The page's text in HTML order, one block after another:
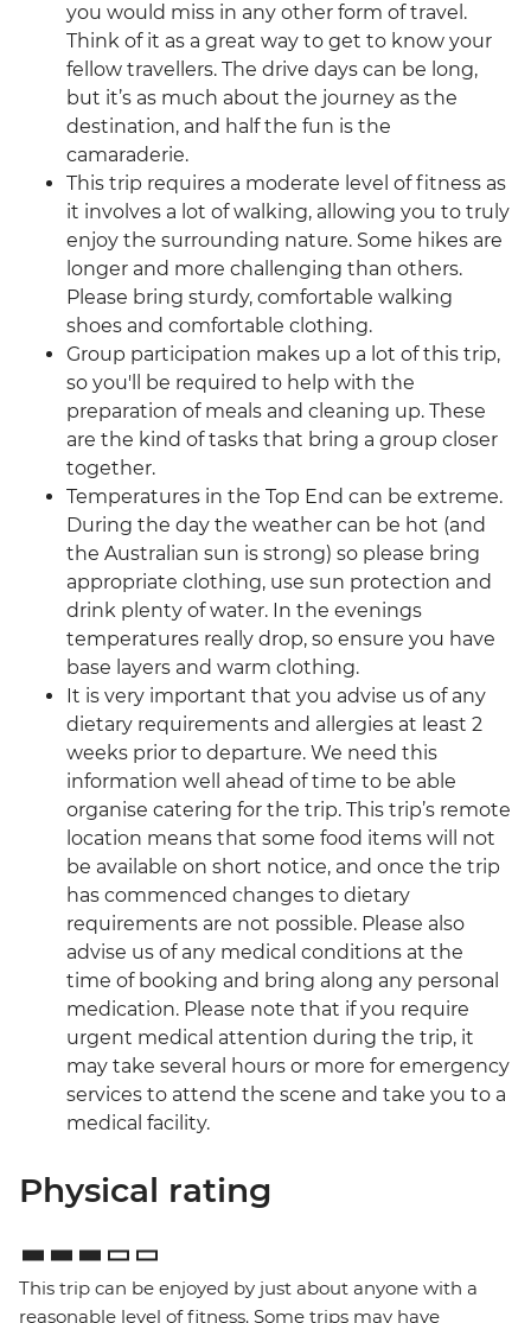
you would miss in any other form of travel.
Think of it as a great way to get to know your
fellow travellers. The drive days can be long,
but it’s as much about the journey as the
destination, and half the fun is the
camaraderie.
This trip requires a moderate level of fitness as
it involves a lot of walking, allowing you to truly
enjoy the surrounding nature. Some hikes are
longer and more challenging than others.
Please bring sturdy, comfortable walking
shoes and comfortable clothing.
Group participation makes up a lot of this trip,
so you'll be required to help with the
preparation of meals and cleaning up. These
are the kind of tasks that bring a group closer
together.
Temperatures in the Top End can be extreme.
During the day the weather can be hot (and
the Australian sun is strong) so please bring
appropriate clothing, use sun protection and
drink plenty of water. In the evenings
temperatures really drop, so ensure you have
base layers and warm clothing.
It is very important that you advise us of any
dietary requirements and allergies at least 2
weeks prior to departure. We need this
information well ahead of time to be able
organise catering for the trip. This trip’s remote
location means that some food items will not
be available on short notice, and once the trip
has commenced changes to dietary
requirements are not possible. Please also
advise us of any medical conditions at the
time of booking and bring along any personal
medication. Please note that if you require
urgent medical attention during the trip, it
may take several hours or more for emergency
services to attend the scene and take you to a
medical facility.
Physical rating
This trip can be enjoyed by just about anyone with a
reasonable level of fitness. Some trips may have